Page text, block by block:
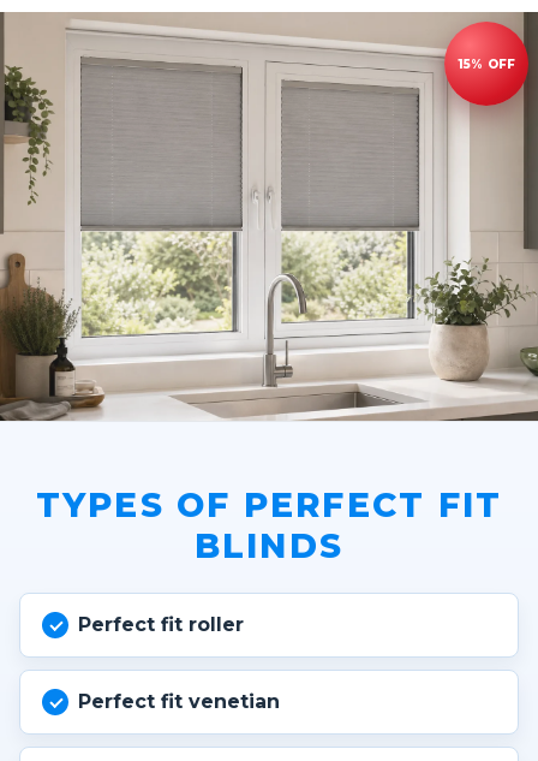
TYPES OF PERFECT FIT
BLINDS
Perfect fit roller
Perfect fit venetian